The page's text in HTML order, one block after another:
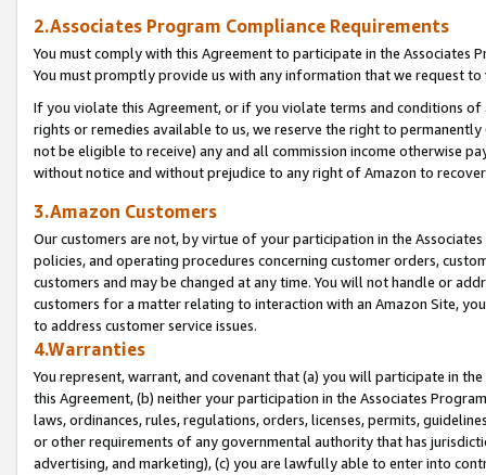
2.Associates Program Compliance Requirements
You must comply with this Agreement to participate in the Associates
You must promptly provide us with any information that we request
If you violate this Agreement, or if you violate terms and conditions
rights or remedies available to us, we reserve the right to
not be eligible to receive) any and all commission income otherwise
without notice and without prejudice to any right of Amazon to
3.Amazon Customers
Our customers are not, by virtue of your participation in the
policies, and operating procedures concerning customer orders,
customers and may be changed at any time. You will not handle or
customers for a matter relating to interaction with an Amazon Site,
to address customer service issues.
4.Warranties
You represent, warrant, and covenant that (a) you will participate in
this Agreement, (b) neither your participation in the Associates
laws, ordinances, rules, regulations, orders, licenses, permits,
or other requirements of any governmental authority that has
advertising, and marketing), (c) you are lawfully able to enter into